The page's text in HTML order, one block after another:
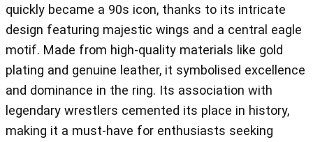
quickly became a 90s icon, thanks to its intricate
design featuring majestic wings and a central eagle
motif. Made from high-quality materials like gold
plating and genuine leather, it symbolised excellence
and dominance in the ring. Its association with
legendary wrestlers cemented its place in history,
making it a must-have for enthusiasts seeking